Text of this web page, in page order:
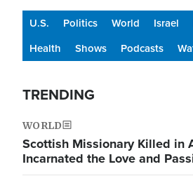
U.S. Politics World Israel
Health
Shows Podcasts
TRENDING
WORLD
Scottish Missionary Killed in
Incarnated the Love and